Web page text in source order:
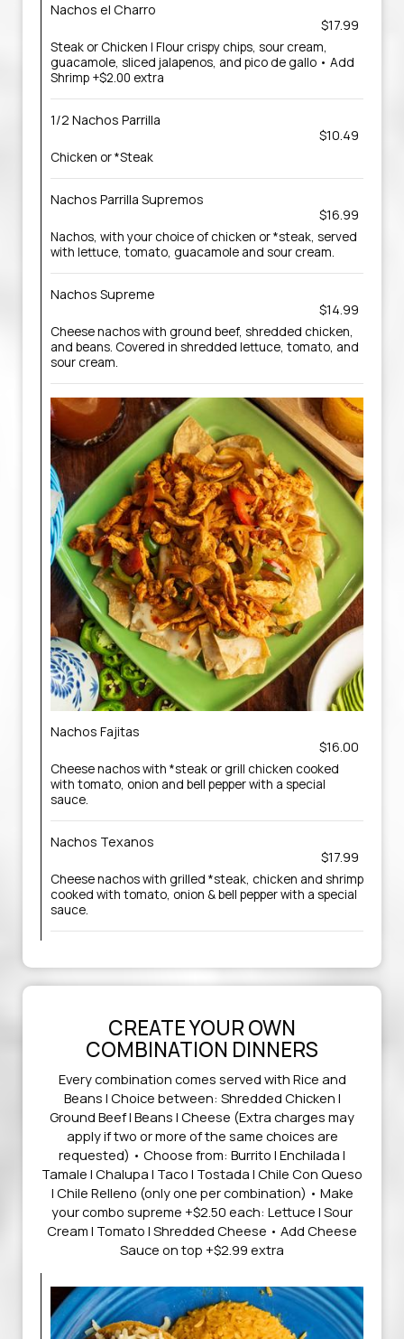
Nachos el Charro
$17.99
Steak or Chicken | Flour crispy chips, sour cream,
guacamole, sliced jalapenos, and pico de gallo • Add
Shrimp +$2.00 extra
1/2 Nachos Parrilla
$10.49
Chicken or *Steak
Nachos Parrilla Supremos
$16.99
Nachos, with your choice of chicken or *steak, served
with lettuce, tomato, guacamole and sour cream.
Nachos Supreme
$14.99
Cheese nachos with ground beef, shredded chicken,
and beans. Covered in shredded lettuce, tomato, and
sour cream.
Nachos Fajitas
$16.00
Cheese nachos with *steak or grill chicken cooked
with tomato, onion and bell pepper with a special
sauce.
Nachos Texanos
$17.99
Cheese nachos with grilled *steak, chicken and shrimp
cooked with tomato, onion & bell pepper with a special
sauce.
CREATE YOUR OWN
COMBINATION DINNERS
Every combination comes served with Rice and
Beans | Choice between: Shredded Chicken |
Ground Beef | Beans | Cheese (Extra charges may
apply if two or more of the same choices are
requested) • Choose from: Burrito | Enchilada |
Tamale | Chalupa | Taco | Tostada | Chile Con Queso
| Chile Relleno (only one per combination) • Make
your combo supreme +$2.50 each: Lettuce | Sour
Cream | Tomato | Shredded Cheese • Add Cheese
Sauce on top +$2.99 extra